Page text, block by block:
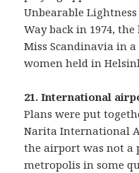
Unbearable Lightness
Way back in 1974,
Miss Scandinavia in
women held in
21. International
Plans were put
Narita International
the airport was not a
metropolis in some